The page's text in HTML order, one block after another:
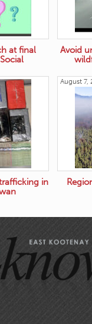
at final
Avoid
in
August 7,